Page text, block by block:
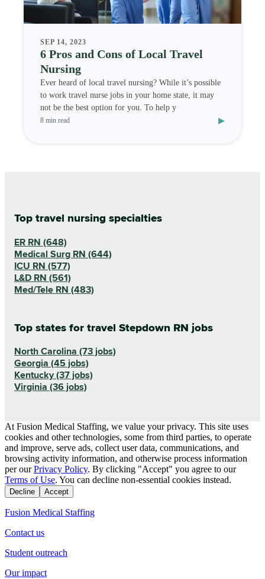
SEP 14, 2023
6 Pros and Cons of Local Travel
Nursing
Ever heard of local travel nursing? While it’s possible
to work travel nurse jobs in your home state, it may
not be the best option for you. To help y
8 min read ▸
Top travel nursing specialties
ER RN (648)
Medical Surg RN (644)
ICU RN (577)
L&D RN (561)
Med/Tele RN (483)
Top states for travel Stepdown RN jobs
North Carolina (73 jobs)
Georgia (45 jobs)
Kentucky (37 jobs)
Virginia (36 jobs)
At Fusion Medical Staffing, we value your privacy. This site uses
cookies and other technologies, some from third parties, to operate
and improve, serve ads, collect user data, communications, and
browsing activity information, and otherwise process information
per our Privacy Policy. By clicking "Accept" you agree to our
Terms of Use. You can decline non-essential cookies instead.
Decline Accept
Fusion Medical Staffing
Contact us
Student outreach
Our impact